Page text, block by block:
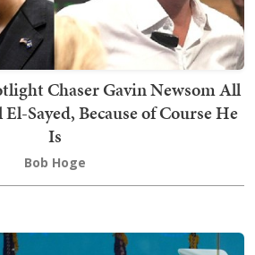
Chaser Gavin Newsom All
Sayed, Because of Course He
Is
Bob Hoge